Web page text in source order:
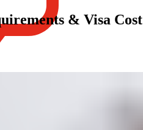
& Visa Cost